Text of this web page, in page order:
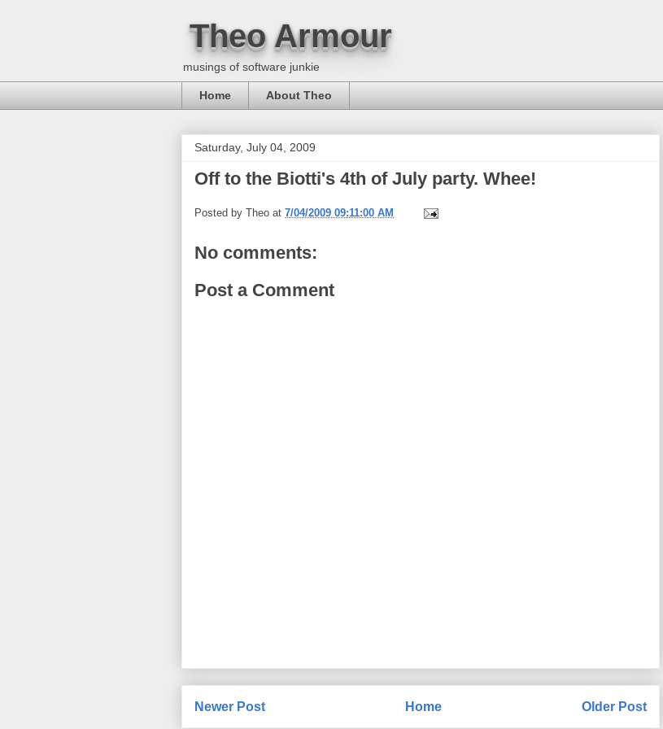
Theo Armour
musings of software junkie
Home About Theo
Saturday, July 04, 2009
Off to the Biotti's 4th of July party. Whee!
Posted by Theo at 7/04/2009 09:11:00 AM
No comments:
Post a Comment
Newer Post Older Post
Home